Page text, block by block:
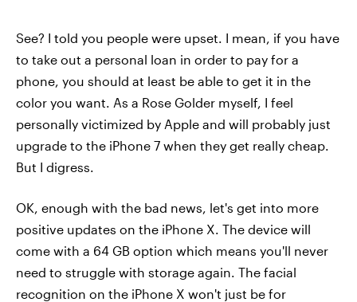
See? I told you people were upset. I mean, if you have
to take out a personal loan in order to pay for a
phone, you should at least be able to get it in the
color you want. As a Rose Golder myself, I feel
personally victimized by Apple and will probably just
upgrade to the iPhone 7 when they get really cheap.
But I digress.
OK, enough with the bad news, let's get into more
positive updates on the iPhone X. The device will
come with a 64 GB option which means you'll never
need to struggle with storage again. The facial
recognition on the iPhone X won't just be for